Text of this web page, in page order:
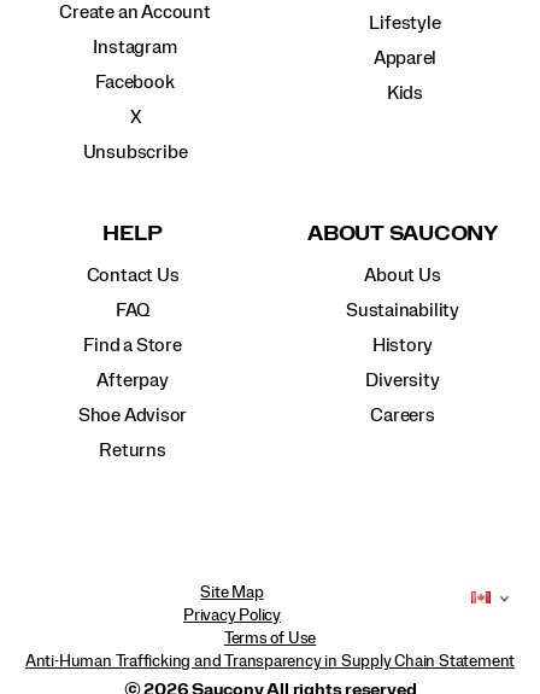
Create an Account
Instagram
Facebook
X
Unsubscribe
Lifestyle
Apparel
Kids
HELP
Contact Us
FAQ
Find a Store
Afterpay
Shoe Advisor
Returns
ABOUT SAUCONY
About Us
Sustainability
History
Diversity
Careers
Site Map
Privacy Policy
Terms of Use
Anti-Human Trafficking and Transparency in Supply Chain Statement